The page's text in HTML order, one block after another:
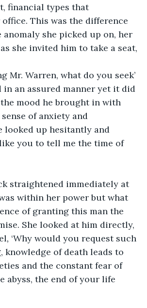
financial types that
This was the difference
anomaly she picked up on, her
she invited him to take a seat,
Mr. Warren, what do you seek’
in an assured manner yet it did
mood he brought in with
of anxiety and
looked up hesitantly and
like you to tell me the time of
straightened immediately at
within her power but what
of granting this man the
She looked at him directly,
, ‘Why would you request such
knowledge of death leads to
and the constant fear of
abyss, the end of your life